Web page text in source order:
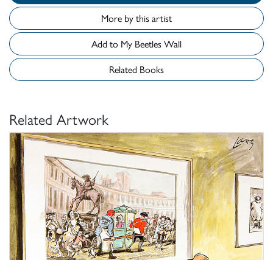
More by this artist
Add to My Beetles Wall
Related Books
Related Artwork